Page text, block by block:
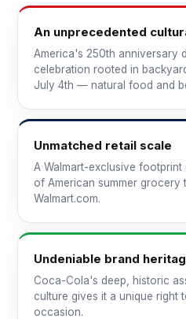
An unprecedented
America's 250th anniversary
celebration rooted in
July 4th — natural food and
Unmatched retail scale
A Walmart-exclusive
of American summer grocery
Walmart.com.
Undeniable brand
Coca-Cola's deep, historic
culture gives it a unique right
occasion.